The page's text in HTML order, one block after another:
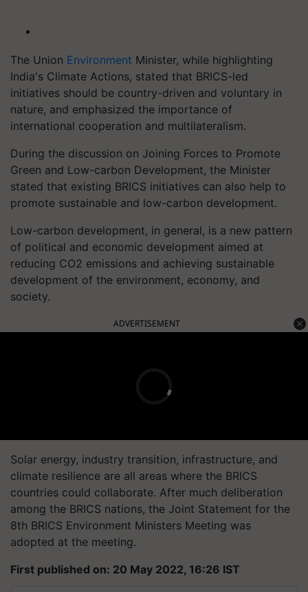
The Union Environment Minister, while highlighting
India's Climate Actions, stated that BRICS-led
initiatives should be country-driven and voluntary in
nature, and emphasized the importance of
international cooperation and multilateralism.
During the discussion on Joining Forces to Promote
Green and Low-carbon Development, the Minister
stated that existing BRICS initiatives can also help to
promote sustainable and low-carbon development.
Low-carbon development, in general, is a new pattern
of political and economic development aimed at
reducing CO2 emissions and achieving sustainable
development of the environment, economy, and
society.
ADVERTISEMENT
Solar energy, industry transition, infrastructure, and
climate resilience are all areas where the BRICS
countries could collaborate. After much deliberation
among the BRICS nations, the Joint Statement for the
8th BRICS Environment Ministers Meeting was
adopted at the meeting.
First published on: 20 May 2022, 16:26 IST